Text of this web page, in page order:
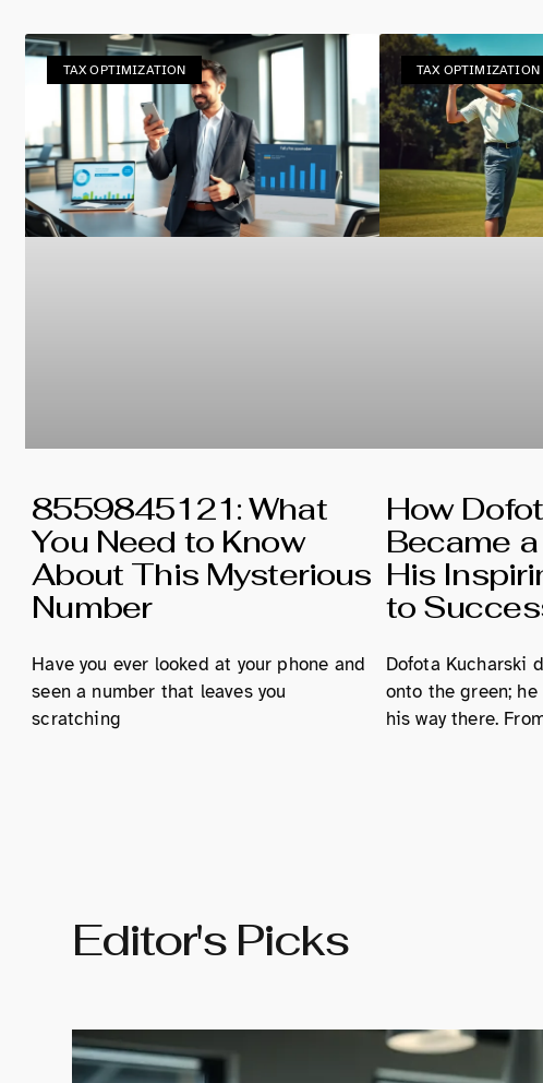
TAX OPTIMIZATION
8559845121: What
You Need to Know
About This Mysterious
Number
Have you ever looked at your phone and
seen a number that leaves you
scratching
TAX OPTIMIZATION
How
Became
His
to
Dofota Kucharski
onto the green;
his way there.
Editor's Picks